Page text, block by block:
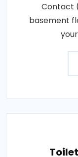
Contact
basement